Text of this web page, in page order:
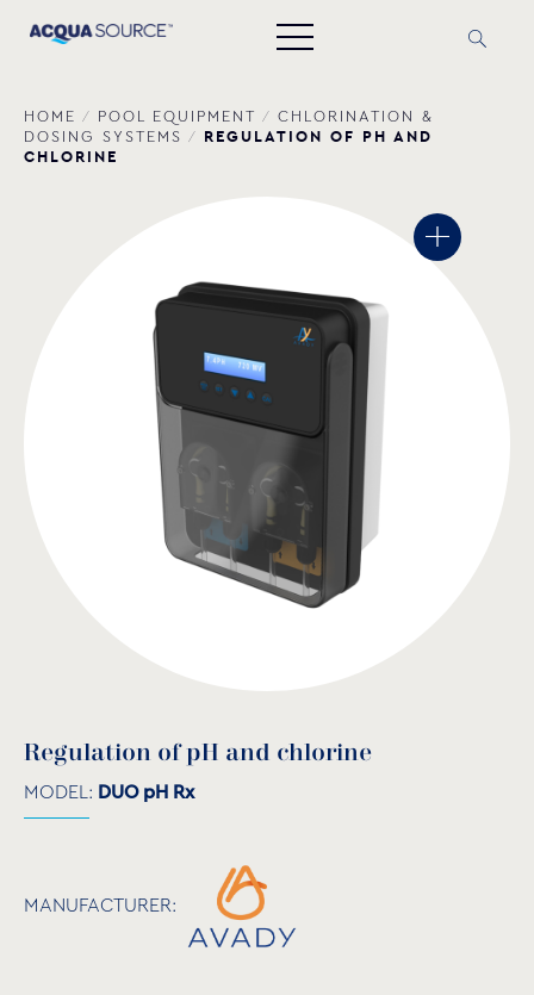
HOME / POOL EQUIPMENT / CHLORINATION &
DOSING SYSTEMS / REGULATION OF PH AND
CHLORINE
Regulation of pH and chlorine
MODEL: DUO pH Rx
MANUFACTURER: